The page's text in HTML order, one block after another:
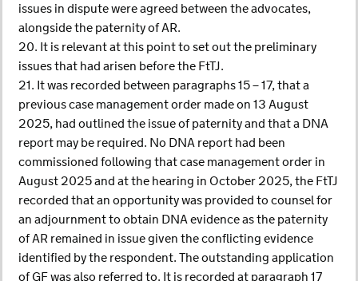
issues in dispute were agreed between the advocates,
alongside the paternity of AR.
20. It is relevant at this point to set out the preliminary
issues that had arisen before the FtTJ.
21. It was recorded between paragraphs 15 – 17, that a
previous case management order made on 13 August
2025, had outlined the issue of paternity and that a DNA
report may be required. No DNA report had been
commissioned following that case management order in
August 2025 and at the hearing in October 2025, the FtTJ
recorded that an opportunity was provided to counsel for
an adjournment to obtain DNA evidence as the paternity
of AR remained in issue given the conflicting evidence
identified by the respondent. The outstanding application
of GF was also referred to. It is recorded at paragraph 17